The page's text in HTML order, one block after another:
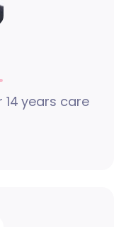
years care